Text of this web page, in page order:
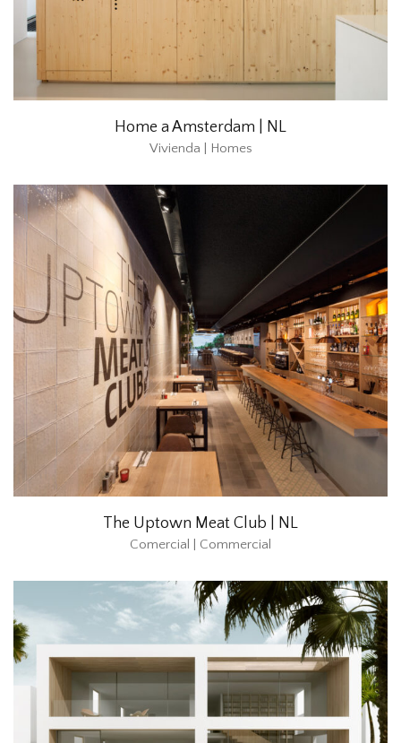
Home a Amsterdam | NL
Vivienda | Homes
The Uptown Meat Club | NL
Comercial | Commercial